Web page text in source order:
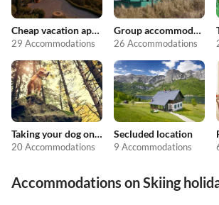
Cheap vacation apartments
29 Accommodations
Group accommodation
26 Accommodations
Taking your dog on holiday
20 Accommodations
Secluded location
9 Accommodations
Accommodations on Skiing